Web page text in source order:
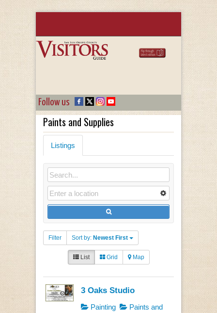
Follow us
Paints and Supplies
Listings
Filter Sort by: Newest First
List Grid Map
3 Oaks Studio
Painting
Paints and